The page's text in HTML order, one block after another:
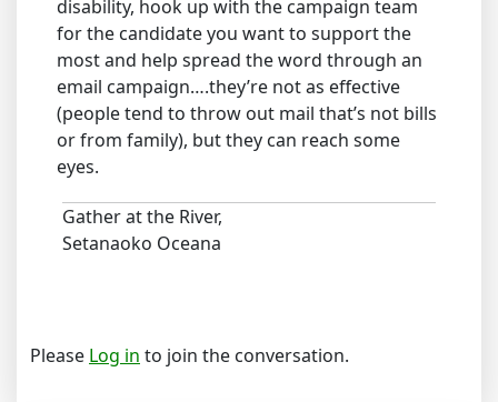
disability, hook up with the campaign team
for the candidate you want to support the
most and help spread the word through an
email campaign….they’re not as effective
(people tend to throw out mail that’s not bills
or from family), but they can reach some
eyes.
Gather at the River,
Setanaoko Oceana
Please Log in to join the conversation.